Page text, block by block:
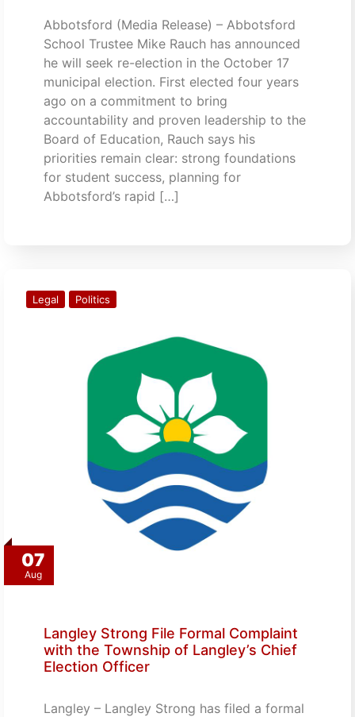
Abbotsford (Media Release) – Abbotsford
School Trustee Mike Rauch has announced
he will seek re-election in the October 17
municipal election. First elected four years
ago on a commitment to bring
accountability and proven leadership to the
Board of Education, Rauch says his
priorities remain clear: strong foundations
for student success, planning for
Abbotsford’s rapid […]
07
Aug
Legal Politics
Langley Strong File Formal Complaint
with the Township of Langley’s Chief
Election Officer
Langley – Langley Strong has filed a formal